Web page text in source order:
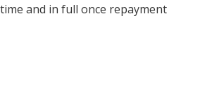
and in full once repayment